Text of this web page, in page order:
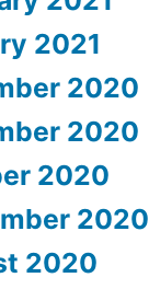
2021
2020
2020
2020
2020
2020